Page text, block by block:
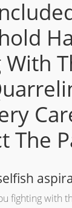
The
fighting with